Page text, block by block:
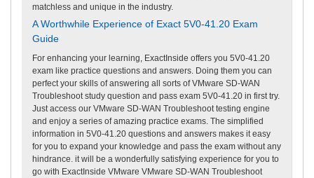
matchless and unique in the industry.
A Worthwhile Experience of Exact 5V0-41.20 Exam
Guide
For enhancing your learning, ExactInside offers you 5V0-41.20
exam like practice questions and answers. Doing them you can
perfect your skills of answering all sorts of VMware SD-WAN
Troubleshoot study question and pass exam 5V0-41.20 in first try.
Just access our VMware SD-WAN Troubleshoot testing engine
and enjoy a series of amazing practice exams. The simplified
information in 5V0-41.20 questions and answers makes it easy
for you to expand your knowledge and pass the exam without any
hindrance. it will be a wonderfully satisfying experience for you to
go with ExactInside VMware VMware SD-WAN Troubleshoot